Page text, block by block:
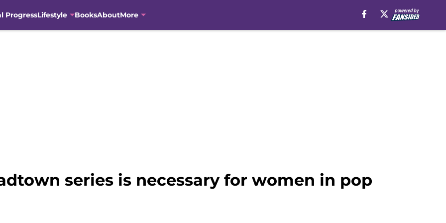
ProgressLifestyle BooksAboutMore
series is necessary for women in pop